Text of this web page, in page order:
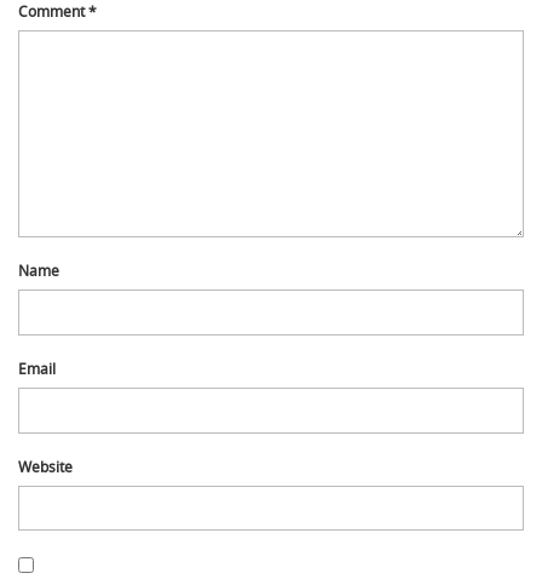
Comment*
Name
Email
Website